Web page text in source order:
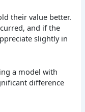
their value better.
and if the
slightly in
a model with
difference